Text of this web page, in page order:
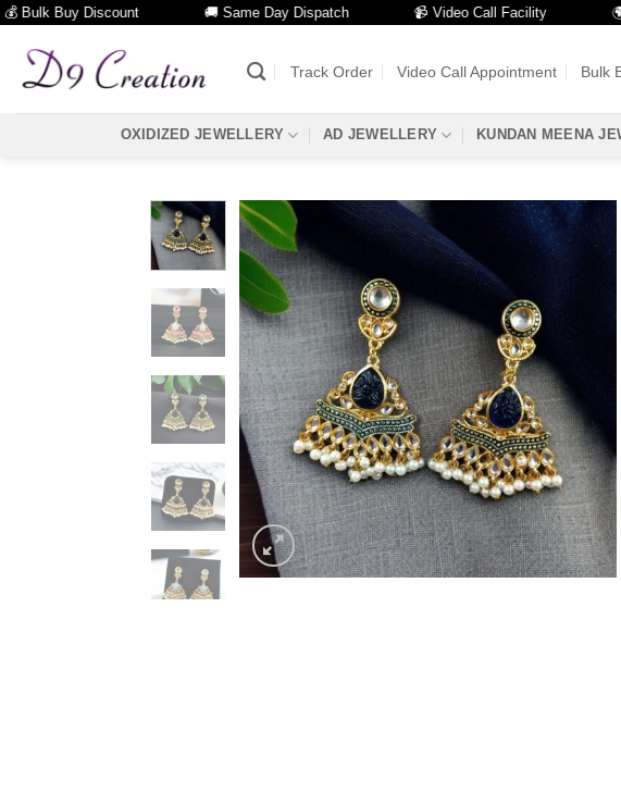
Buy Discount 🚚 Same Day Dispatch 📹 Video Call Facility 🌍
content
Track Order Video Call Appointment Bulk
OXIDIZED JEWELLERY AD JEWELLERY KUNDAN MEENA